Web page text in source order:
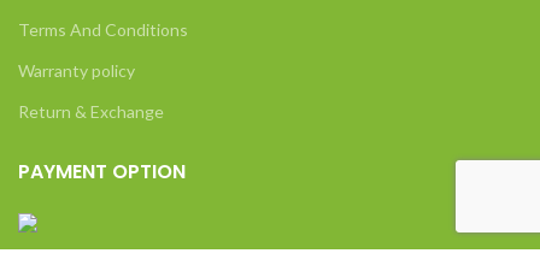
Terms And Conditions
Warranty policy
Return & Exchange
PAYMENT OPTION